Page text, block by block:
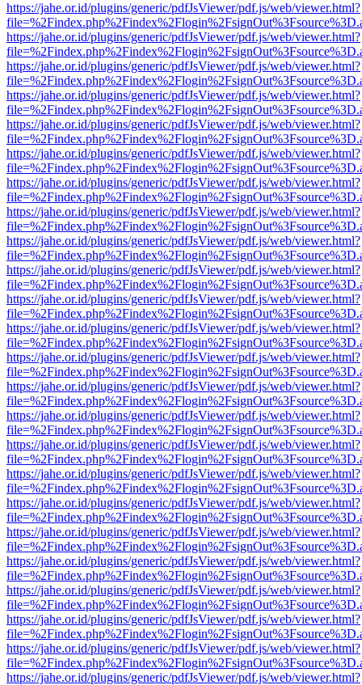
https://jahe.or.id/plugins/generic/pdfJsViewer/pdf.js/web/viewer.html?
https://jahe.or.id/plugins/generic/pdfJsViewer/pdf.js/web/viewer.html?
https://jahe.or.id/plugins/generic/pdfJsViewer/pdf.js/web/viewer.html?
https://jahe.or.id/plugins/generic/pdfJsViewer/pdf.js/web/viewer.html?
https://jahe.or.id/plugins/generic/pdfJsViewer/pdf.js/web/viewer.html?
https://jahe.or.id/plugins/generic/pdfJsViewer/pdf.js/web/viewer.html?
https://jahe.or.id/plugins/generic/pdfJsViewer/pdf.js/web/viewer.html?
https://jahe.or.id/plugins/generic/pdfJsViewer/pdf.js/web/viewer.html?
https://jahe.or.id/plugins/generic/pdfJsViewer/pdf.js/web/viewer.html?
https://jahe.or.id/plugins/generic/pdfJsViewer/pdf.js/web/viewer.html?
https://jahe.or.id/plugins/generic/pdfJsViewer/pdf.js/web/viewer.html?
https://jahe.or.id/plugins/generic/pdfJsViewer/pdf.js/web/viewer.html?
https://jahe.or.id/plugins/generic/pdfJsViewer/pdf.js/web/viewer.html?
https://jahe.or.id/plugins/generic/pdfJsViewer/pdf.js/web/viewer.html?
https://jahe.or.id/plugins/generic/pdfJsViewer/pdf.js/web/viewer.html?
https://jahe.or.id/plugins/generic/pdfJsViewer/pdf.js/web/viewer.html?
https://jahe.or.id/plugins/generic/pdfJsViewer/pdf.js/web/viewer.html?
https://jahe.or.id/plugins/generic/pdfJsViewer/pdf.js/web/viewer.html?
https://jahe.or.id/plugins/generic/pdfJsViewer/pdf.js/web/viewer.html?
https://jahe.or.id/plugins/generic/pdfJsViewer/pdf.js/web/viewer.html?
https://jahe.or.id/plugins/generic/pdfJsViewer/pdf.js/web/viewer.html?
https://jahe.or.id/plugins/generic/pdfJsViewer/pdf.js/web/viewer.html?
https://jahe.or.id/plugins/generic/pdfJsViewer/pdf.js/web/viewer.html?
https://jahe.or.id/plugins/generic/pdfJsViewer/pdf.js/web/viewer.html?